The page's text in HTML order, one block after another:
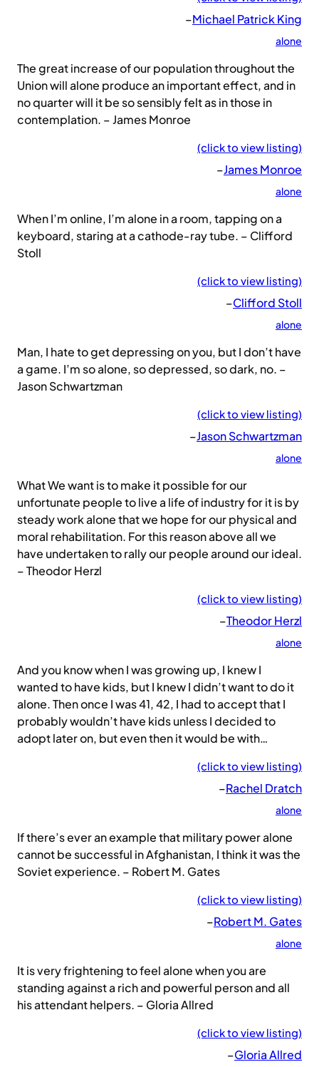
–Michael Patrick King
alone
The great increase of our population throughout the
Union will alone produce an important effect, and in
no quarter will it be so sensibly felt as in those in
contemplation. – James Monroe
(click to view listing)
–James Monroe
alone
When I’m online, I’m alone in a room, tapping on a
keyboard, staring at a cathode-ray tube. – Clifford
Stoll
(click to view listing)
–Clifford Stoll
alone
Man, I hate to get depressing on you, but I don’t have
a game. I’m so alone, so depressed, so dark, no. –
Jason Schwartzman
(click to view listing)
–Jason Schwartzman
alone
What We want is to make it possible for our
unfortunate people to live a life of industry for it is by
steady work alone that we hope for our physical and
moral rehabilitation. For this reason above all we
have undertaken to rally our people around our ideal.
– Theodor Herzl
(click to view listing)
–Theodor Herzl
alone
And you know when I was growing up, I knew I
wanted to have kids, but I knew I didn’t want to do it
alone. Then once I was 41, 42, I had to accept that I
probably wouldn’t have kids unless I decided to
adopt later on, but even then it would be with…
(click to view listing)
–Rachel Dratch
alone
If there’s ever an example that military power alone
cannot be successful in Afghanistan, I think it was the
Soviet experience. – Robert M. Gates
(click to view listing)
–Robert M. Gates
alone
It is very frightening to feel alone when you are
standing against a rich and powerful person and all
his attendant helpers. – Gloria Allred
(click to view listing)
–Gloria Allred